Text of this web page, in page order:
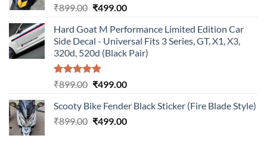
₹899.00 Original
was:
₹899.00.
₹499.00Current
is:
₹499.00.
Hard Goat M Performance Limited Edition Car
Side Decal - Universal Fits 3 Series, GT, X1, X3,
320d, 520d (Black Pair)
Rated5.00
₹899.00 Original
was:
₹899.00.
₹499.00Current
is:
₹499.00.
Scooty Bike Fender Black Sticker (Fire Blade Style)
₹899.00 Original
₹499.00Current